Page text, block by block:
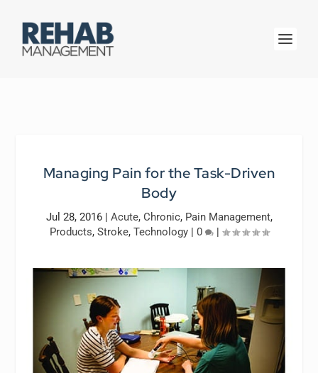
Managing Pain for the Task-Driven
Body
Jul 28, 2016| Acute, Chronic, Pain Management,
Products, Stroke, Technology| 0 |